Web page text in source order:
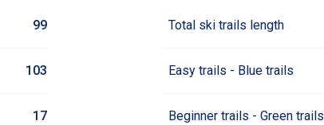
99
103
17
Total ski trails length
Easy trails - Blue trails
Beginner trails - Green trails